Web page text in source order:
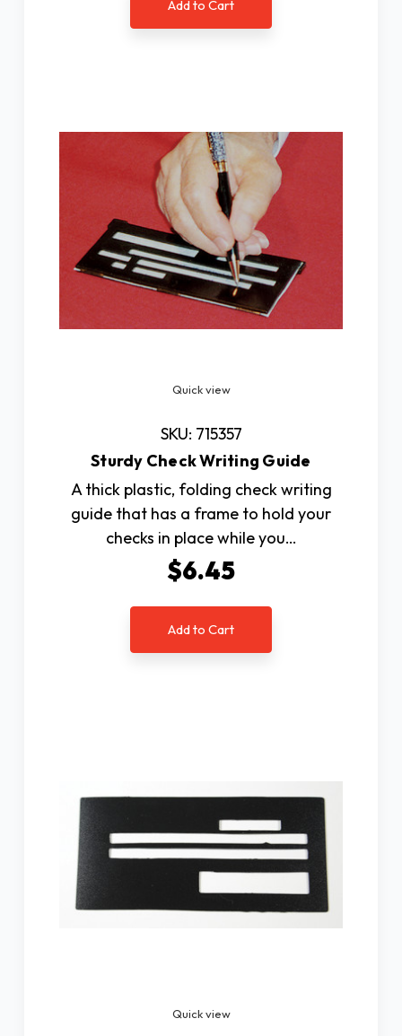
Add to Cart
Quick view
SKU: 715357
Sturdy Check Writing Guide
A thick plastic, folding check writing
guide that has a frame to hold your
checks in place while you…
$6.45
Add to Cart
Quick view